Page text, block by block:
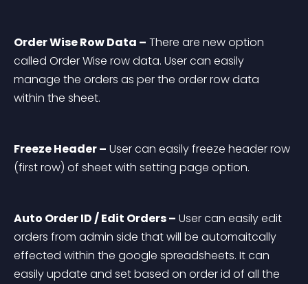
Order Wise Row Data – There are new option
called Order Wise row data. User can easily
manage the orders as per the order row data
within the sheet.
Freeze Header – User can easily freeze header row
(first row) of sheet with setting page option.
Auto Order ID / Edit Orders – User can easily edit
orders from admin side that will be automaitcally
effected within the google spreadsheets. It can
easily update and set based on order id of all the